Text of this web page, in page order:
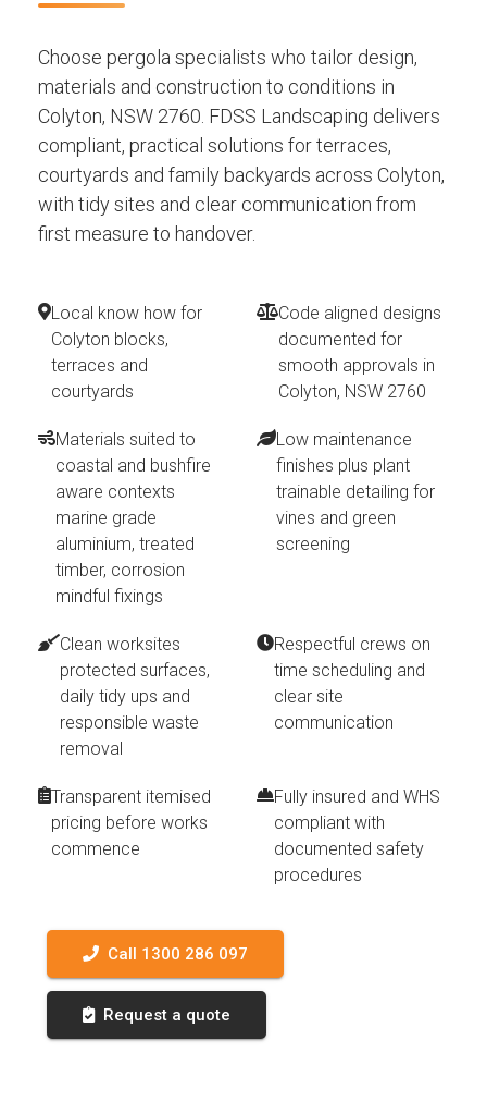
Choose pergola specialists who tailor design,
materials and construction to conditions in
Colyton, NSW 2760. FDSS Landscaping delivers
compliant, practical solutions for terraces,
courtyards and family backyards across Colyton,
with tidy sites and clear communication from
first measure to handover.
Local know how for
Colyton blocks,
terraces and
courtyards
Code aligned designs
documented for
smooth approvals in
Colyton, NSW 2760
Materials suited to
coastal and bushfire
aware contexts
marine grade
aluminium, treated
timber, corrosion
mindful fixings
Low maintenance
finishes plus plant
trainable detailing for
vines and green
screening
Clean worksites
protected surfaces,
daily tidy ups and
responsible waste
removal
Respectful crews on
time scheduling and
clear site
communication
Transparent itemised
pricing before works
commence
Fully insured and WHS
compliant with
documented safety
procedures
Call 1300 286 097
Request a quote